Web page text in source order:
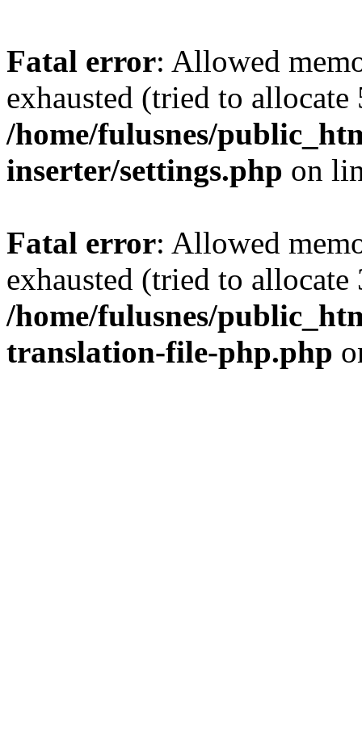
Fatal error: Allowed
exhausted (tried to
/home/fulusnes/
inserter/settings.php on
Fatal error: Allowed
exhausted (tried to
/home/fulusnes/
translation-file-php.php